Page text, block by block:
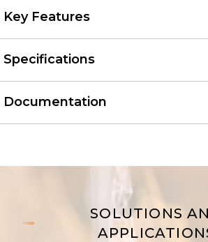
Key Features
Specifications
Documentation
SOLUTIONS